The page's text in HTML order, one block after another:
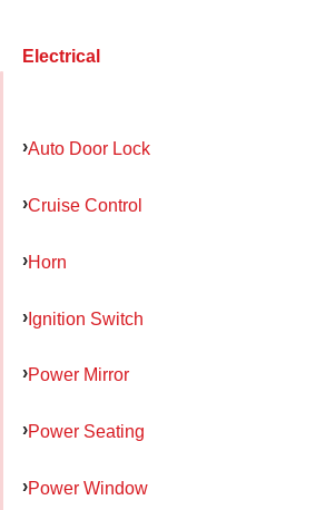
Electrical
Auto Door Lock
Cruise Control
Horn
Ignition Switch
Power Mirror
Power Seating
Power Window